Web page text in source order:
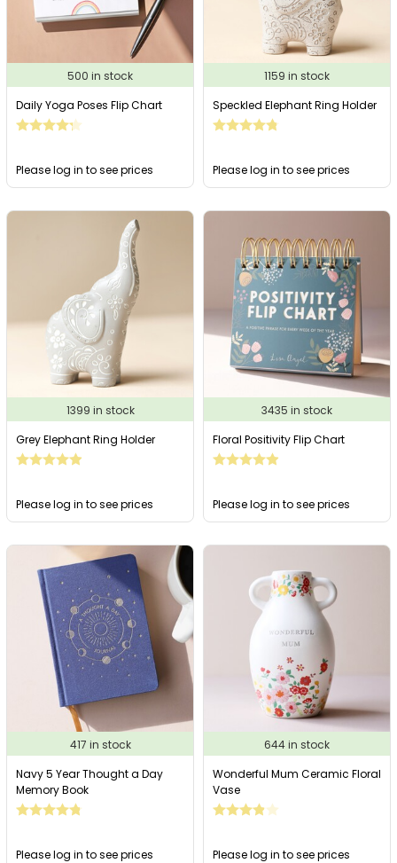
500 in stock
Daily Yoga Poses Flip Chart
Please log in to see prices
1159 in stock
Speckled Elephant Ring Holder
Please log in to see prices
1399 in stock
Grey Elephant Ring Holder
Please log in to see prices
3435 in stock
Floral Positivity Flip Chart
Please log in to see prices
417 in stock
Navy 5 Year Thought a Day
Memory Book
Please log in to see prices
644 in stock
Wonderful Mum Ceramic Floral
Vase
Please log in to see prices